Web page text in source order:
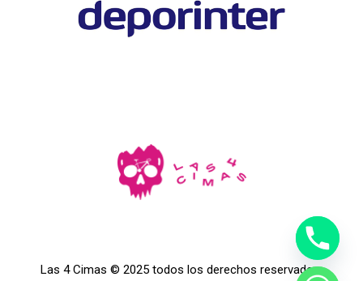
Las 4 Cimas © 2025 todos los derechos reservados.